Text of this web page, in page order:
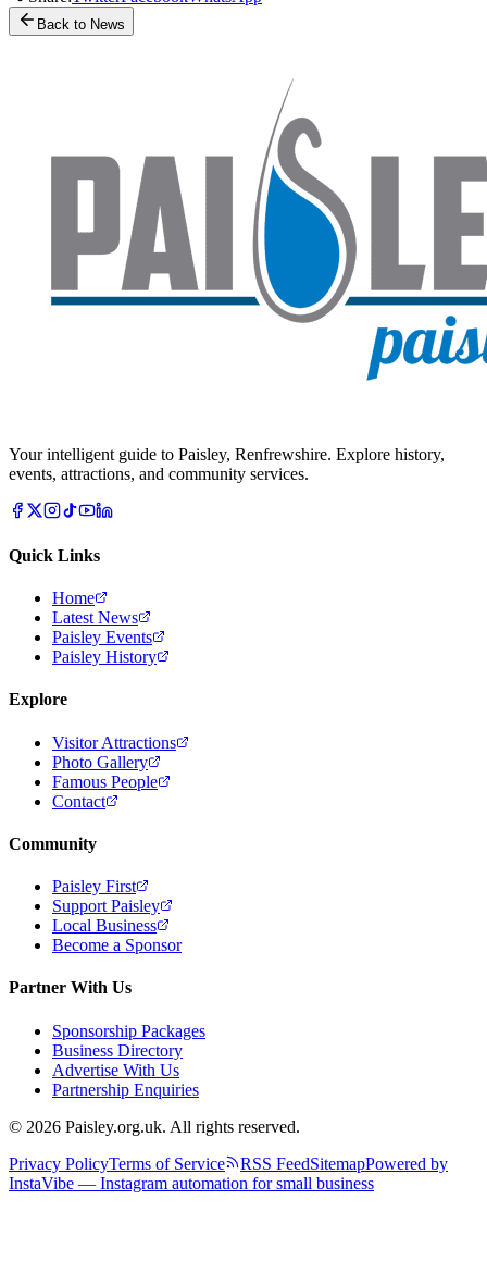
Back to News
Your intelligent guide to Paisley, Renfrewshire. Explore history,
events, attractions, and community services.
Quick Links
Home
Latest News
Paisley Events
Paisley History
Explore
Visitor Attractions
Photo Gallery
Famous People
Contact
Community
Paisley First
Support Paisley
Local Business
Become a Sponsor
Partner With Us
Sponsorship Packages
Business Directory
Advertise With Us
Partnership Enquiries
© 2026 Paisley.org.uk. All rights reserved.
Privacy PolicyTerms of Service RSS FeedSitemapPowered by
InstaVibe — Instagram automation for small business